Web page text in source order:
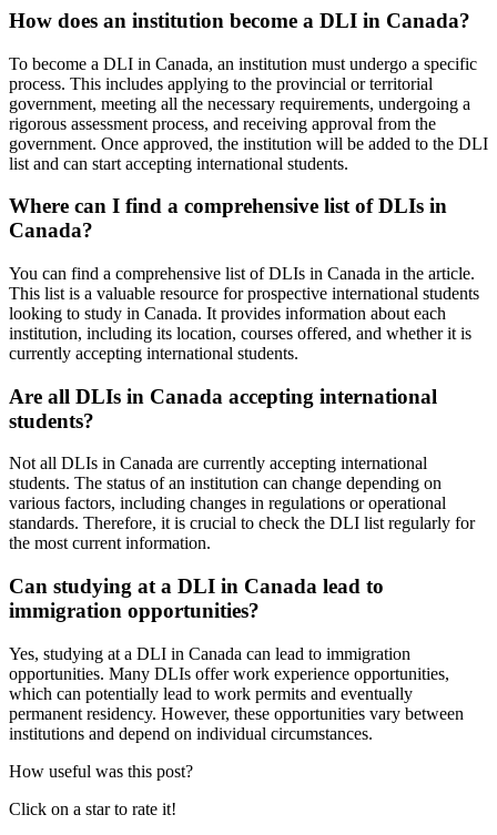
How does an institution become a DLI in Canada?
To become a DLI in Canada, an institution must undergo a specific
process. This includes applying to the provincial or territorial
government, meeting all the necessary requirements, undergoing a
rigorous assessment process, and receiving approval from the
government. Once approved, the institution will be added to the DLI
list and can start accepting international students.
Where can I find a comprehensive list of DLIs in
Canada?
You can find a comprehensive list of DLIs in Canada in the article.
This list is a valuable resource for prospective international students
looking to study in Canada. It provides information about each
institution, including its location, courses offered, and whether it is
currently accepting international students.
Are all DLIs in Canada accepting international
students?
Not all DLIs in Canada are currently accepting international
students. The status of an institution can change depending on
various factors, including changes in regulations or operational
standards. Therefore, it is crucial to check the DLI list regularly for
the most current information.
Can studying at a DLI in Canada lead to
immigration opportunities?
Yes, studying at a DLI in Canada can lead to immigration
opportunities. Many DLIs offer work experience opportunities,
which can potentially lead to work permits and eventually
permanent residency. However, these opportunities vary between
institutions and depend on individual circumstances.
How useful was this post?
Click on a star to rate it!